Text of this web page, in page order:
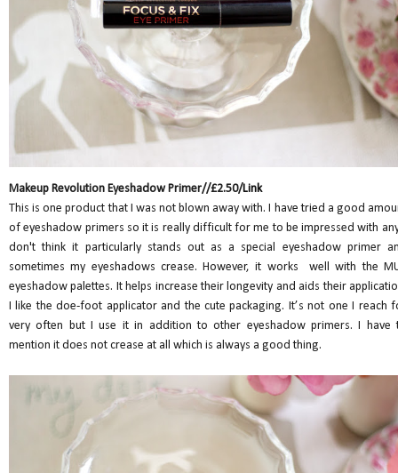
Makeup Revolution Eyeshadow Primer//£2.50/Link
This is one product that I was not blown away with. I have tried a good
of eyeshadow primers so it is really difficult for me to be impressed with
don't think it particularly stands out as a special eyeshadow primer
sometimes my eyeshadows crease. However, it works well with the
eyeshadow palettes. It helps increase their longevity and aids their
I like the doe-foot applicator and the cute packaging. It’s not one I reach
very often but I use it in addition to other eyeshadow primers. I have
mention it does not crease at all which is always a good thing.